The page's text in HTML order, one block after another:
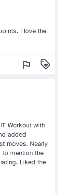
I love the
flag loyalty
Workout with
added
moves. Nearly
to mention the
Liked the